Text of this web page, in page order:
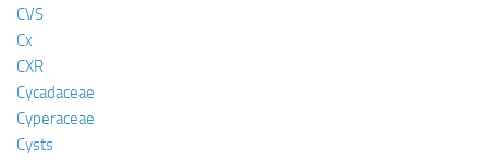
CVS
Cx
CXR
Cycadaceae
Cyperaceae
Cysts